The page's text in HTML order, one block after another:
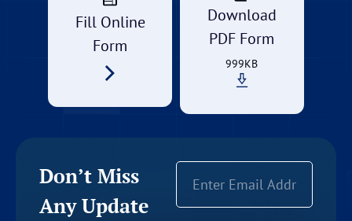
Fill Online
Form
Download
PDF Form
999KB
Don’t Miss
Any Update